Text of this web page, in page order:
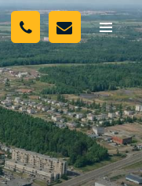
Toggle